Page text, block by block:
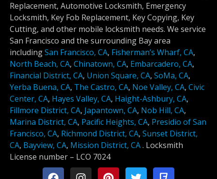
Replacement, Automotive Locksmith, Emergency
Locksmith, Key Fob Replacement, Key Copying, Key
Cutting, and other mobile locksmith needs. We service
San Francisco and the surrounding Bay area
includingSan Francisco, CA, Fisherman’s Wharf, CA,
North Beach, CA, Chinatown, CA, Embarcadero, CA,
Financial District, CA, Union Square, CA, SoMa, CA,
Yerba Buena, CA, The Castro, CA, Noe Valley, CA, Civic
Center, CA, Hayes Valley, CA, Haight-Ashbury, CA,
Fillmore District, CA, Japantown, CA, Nob Hill, CA,
Marina District, CA, Pacific Heights, CA, Presidio of San
Francisco, CA, Richmond District, CA, Sunset District,
CA, Bayview, CA, Mission District, CA. Locksmith
License number – LCO 7024